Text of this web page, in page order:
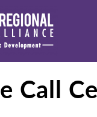
Call